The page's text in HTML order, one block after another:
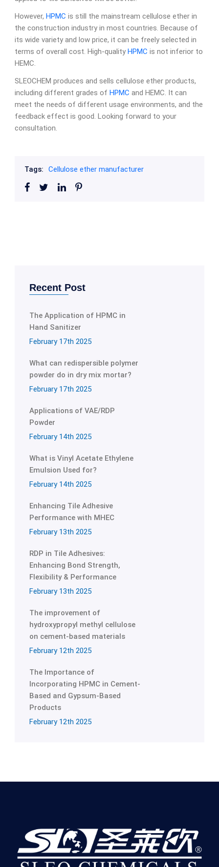
However, HPMC is still the mainstream cellulose ether in
the construction industry in most countries. Because of
its wide variety and low price, it can be freely selected in
terms of overall cost. High-quality HPMC is not inferior to
HEMC.
SLEOCHEM produces and sells cellulose ether products,
including different grades of HPMC and HEMC. It can
meet the needs of different usage environments, and the
feedback effect is good. Looking forward to your
consultation.
Tags: Cellulose ether manufacturer
Recent Post
The Application of HPMC in
Hand Sanitizer
February 17th 2025
What can redispersible polymer
powder do in dry mix mortar?
February 17th 2025
Applications of VAE/RDP
Powder
February 14th 2025
What is Vinyl Acetate Ethylene
Emulsion Used for?
February 14th 2025
Enhancing Tile Adhesive
Performance with MHEC
February 13th 2025
RDP in Tile Adhesives:
Enhancing Bond Strength,
Flexibility & Performance
February 13th 2025
The improvement of
hydroxypropyl methyl cellulose
on cement-based materials
February 12th 2025
The Importance of
Incorporating HPMC in Cement-
Based and Gypsum-Based
Products
February 12th 2025